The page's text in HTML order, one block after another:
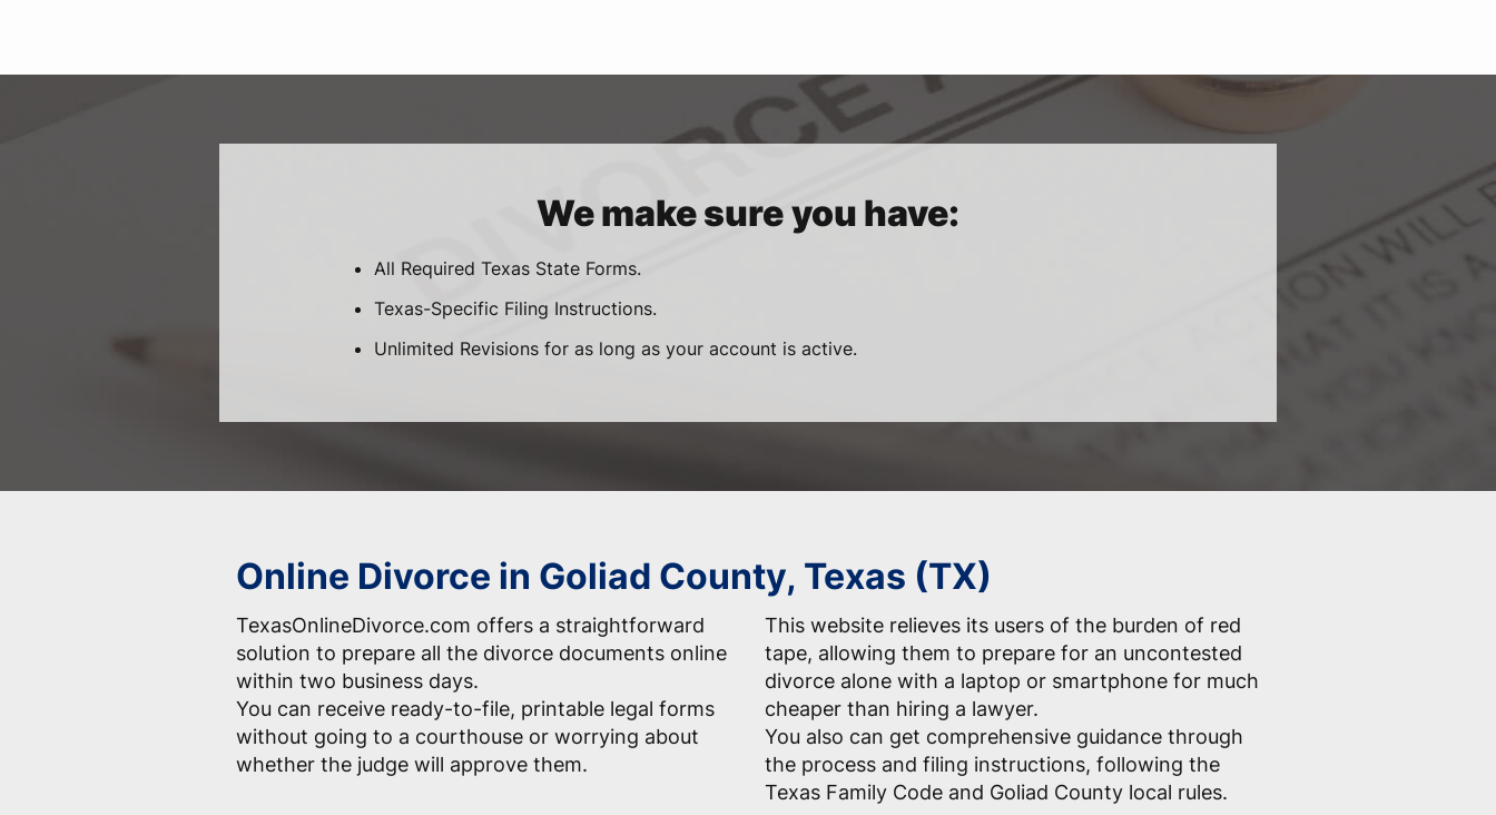
We make sure you have:
All Required Texas State Forms.
Texas-Specific Filing Instructions.
Unlimited Revisions for as long as your account is active.
Online Divorce in Goliad County, Texas (TX)
TexasOnlineDivorce.com offers a straightforward
solution to prepare all the divorce documents online
within two business days.
You can receive ready-to-file, printable legal forms
without going to a courthouse or worrying about
whether the judge will approve them.
This website relieves its users of the burden of red
tape, allowing them to prepare for an uncontested
divorce alone with a laptop or smartphone for much
cheaper than hiring a lawyer.
You also can get comprehensive guidance through
the process and filing instructions, following the
Texas Family Code and Goliad County local rules.